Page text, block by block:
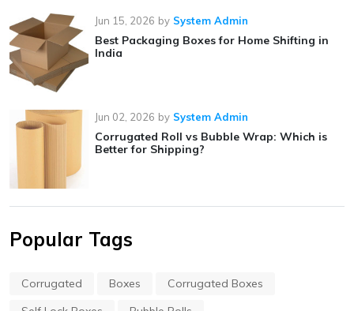
Jun 15, 2026 by System Admin
Best Packaging Boxes for Home Shifting in
India
Jun 02, 2026 by System Admin
Corrugated Roll vs Bubble Wrap: Which is
Better for Shipping?
Popular Tags
Corrugated Boxes
Corrugated Boxes